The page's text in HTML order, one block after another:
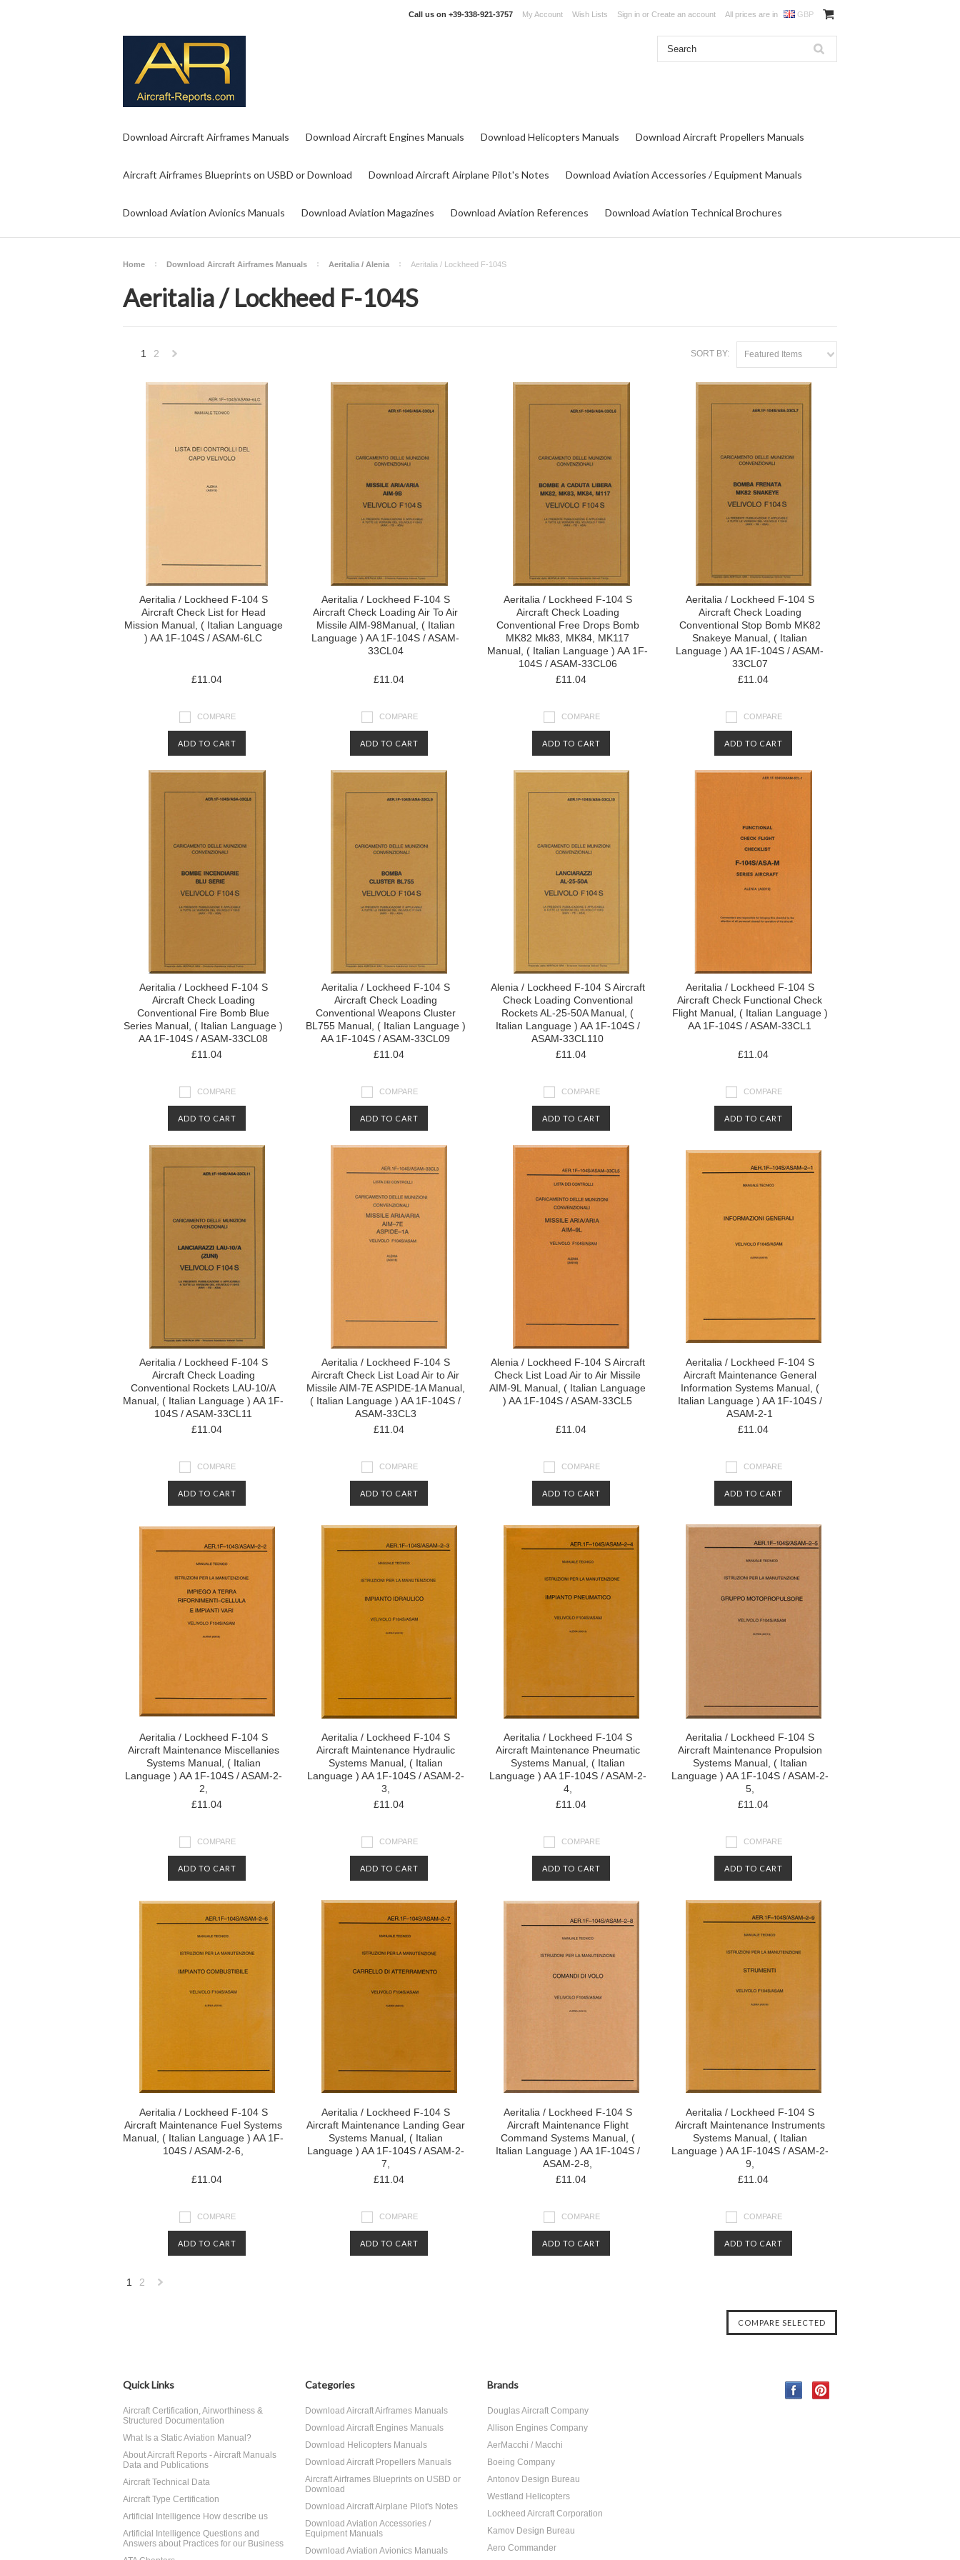
Call us on +39-338-921-3757 My Account Wish Lists Sign in or Create an account All prices are in GBP
Download Aircraft Airframes Manuals Download Aircraft Engines Manuals Download Helicopters Manuals Download Aircraft Propellers Manuals
Aircraft Airframes Blueprints on USBD or Download Download Aircraft Airplane Pilot's Notes Download Aviation Accessories / Equipment Manuals
Download Aviation Avionics Manuals Download Aviation Magazines Download Aviation References Download Aviation Technical Brochures
Home Download Aircraft Airframes Manuals Aeritalia / Alenia Aeritalia / Lockheed F-104S
Aeritalia / Lockheed F-104S
SORT BY: Featured Items
1 2
»
Aeritalia / Lockheed F-104 S
Aircraft Check List for Head
Mission Manual, ( Italian Language
) AA 1F-104S / ASAM-6LC
£11.04
COMPARE
ADD TO CART
Aeritalia / Lockheed F-104 S
Aircraft Check Loading Air To Air
Missile AIM-98Manual, ( Italian
Language ) AA 1F-104S / ASAM-
33CL04
£11.04
COMPARE
ADD TO CART
Aeritalia / Lockheed F-104 S
Aircraft Check Loading
Conventional Free Drops Bomb
MK82 Mk83, MK84, MK117
Manual, ( Italian Language ) AA 1F-
104S / ASAM-33CL06
£11.04
COMPARE
ADD TO CART
Aeritalia / Lockheed F-104 S
Aircraft Check Loading
Conventional Stop Bomb MK82
Snakeye Manual, ( Italian
Language ) AA 1F-104S / ASAM-
33CL07
£11.04
COMPARE
ADD TO CART
Aeritalia / Lockheed F-104 S
Aircraft Check Loading
Conventional Fire Bomb Blue
Series Manual, ( Italian Language )
AA 1F-104S / ASAM-33CL08
£11.04
COMPARE
ADD TO CART
Aeritalia / Lockheed F-104 S
Aircraft Check Loading
Conventional Weapons Cluster
BL755 Manual, ( Italian Language )
AA 1F-104S / ASAM-33CL09
£11.04
COMPARE
ADD TO CART
Alenia / Lockheed F-104 S Aircraft
Check Loading Conventional
Rockets AL-25-50A Manual, (
Italian Language ) AA 1F-104S /
ASAM-33CL110
£11.04
COMPARE
ADD TO CART
Aeritalia / Lockheed F-104 S
Aircraft Check Functional Check
Flight Manual, ( Italian Language )
AA 1F-104S / ASAM-33CL1
£11.04
COMPARE
ADD TO CART
Aeritalia / Lockheed F-104 S
Aircraft Check Loading
Conventional Rockets LAU-10/A
Manual, ( Italian Language ) AA 1F-
104S / ASAM-33CL11
£11.04
COMPARE
ADD TO CART
Aeritalia / Lockheed F-104 S
Aircraft Check List Load Air to Air
Missile AIM-7E ASPIDE-1A Manual,
( Italian Language ) AA 1F-104S /
ASAM-33CL3
£11.04
COMPARE
ADD TO CART
Alenia / Lockheed F-104 S Aircraft
Check List Load Air to Air Missile
AIM-9L Manual, ( Italian Language
) AA 1F-104S / ASAM-33CL5
£11.04
COMPARE
ADD TO CART
Aeritalia / Lockheed F-104 S
Aircraft Maintenance General
Information Systems Manual, (
Italian Language ) AA 1F-104S /
ASAM-2-1
£11.04
COMPARE
ADD TO CART
Aeritalia / Lockheed F-104 S
Aircraft Maintenance Miscellanies
Systems Manual, ( Italian
Language ) AA 1F-104S / ASAM-2-
2,
£11.04
COMPARE
ADD TO CART
Aeritalia / Lockheed F-104 S
Aircraft Maintenance Hydraulic
Systems Manual, ( Italian
Language ) AA 1F-104S / ASAM-2-
3,
£11.04
COMPARE
ADD TO CART
Aeritalia / Lockheed F-104 S
Aircraft Maintenance Pneumatic
Systems Manual, ( Italian
Language ) AA 1F-104S / ASAM-2-
4,
£11.04
COMPARE
ADD TO CART
Aeritalia / Lockheed F-104 S
Aircraft Maintenance Propulsion
Systems Manual, ( Italian
Language ) AA 1F-104S / ASAM-2-
5,
£11.04
COMPARE
ADD TO CART
Aeritalia / Lockheed F-104 S
Aircraft Maintenance Fuel Systems
Manual, ( Italian Language ) AA 1F-
104S / ASAM-2-6,
£11.04
COMPARE
ADD TO CART
Aeritalia / Lockheed F-104 S
Aircraft Maintenance Landing Gear
Systems Manual, ( Italian
Language ) AA 1F-104S / ASAM-2-
7,
£11.04
COMPARE
ADD TO CART
Aeritalia / Lockheed F-104 S
Aircraft Maintenance Flight
Command Systems Manual, (
Italian Language ) AA 1F-104S /
ASAM-2-8,
£11.04
COMPARE
ADD TO CART
Aeritalia / Lockheed F-104 S
Aircraft Maintenance Instruments
Systems Manual, ( Italian
Language ) AA 1F-104S / ASAM-2-
9,
£11.04
COMPARE
ADD TO CART
1 2
Quick Links
Aircraft Certification, Airworthiness &
Structured Documentation
What Is a Static Aviation Manual?
About Aircraft Reports - Aircraft Manuals
Data and Publications
Aircraft Technical Data
Aircraft Type Certification
Artificial Intelligence How describe us
Artificial Intelligence Questions and
Answers about Practices for our Business
Categories
Download Aircraft Airframes Manuals
Download Aircraft Engines Manuals
Download Helicopters Manuals
Download Aircraft Propellers Manuals
Aircraft Airframes Blueprints on USBD or
Download
Download Aircraft Airplane Pilot's Notes
Download Aviation Accessories /
Equipment Manuals
Download Aviation Avionics Manuals
Brands
Douglas Aircraft Company
Allison Engines Company
AerMacchi / Macchi
Boeing Company
Antonov Design Bureau
Westland Helicopters
Lockheed Aircraft Corporation
Kamov Design Bureau
Aero Commander